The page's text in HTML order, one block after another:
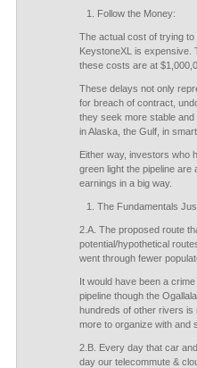
Follow the Money:
The actual cost of trying
KeystoneXL is expensive.
these costs are at
These delays not only
for breach of contract,
they seek more stable
in Alaska, the Gulf, in
Either way, investors who
green light the pipeline are
earnings in a big way.
The Fundamentals
2.A. The proposed route
potential/hypothetical
went through fewer
It would have been a
pipeline though the
hundreds of other rivers is
more to organize with and
2.B. Every day that car
day our telecommute &